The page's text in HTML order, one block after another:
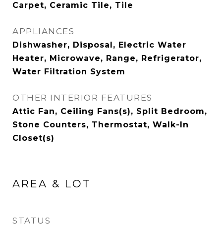
Carpet, Ceramic Tile, Tile
APPLIANCES
Dishwasher, Disposal, Electric Water
Heater, Microwave, Range, Refrigerator,
Water Filtration System
OTHER INTERIOR FEATURES
Attic Fan, Ceiling Fans(s), Split Bedroom,
Stone Counters, Thermostat, Walk-In
Closet(s)
AREA & LOT
STATUS